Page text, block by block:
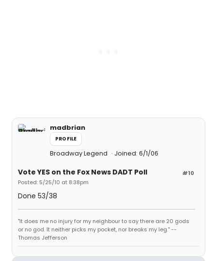
madbrian
PROFILE
Broadway Legend Joined: 6/1/06
#10
Vote YES on the Fox News DADT Poll
Posted: 5/25/10 at 8:38pm
Done 53/38
"It does me no injury for my neighbour to say there are 20 gods
or no god. It neither picks my pocket, nor breaks my leg." --
Thomas Jefferson